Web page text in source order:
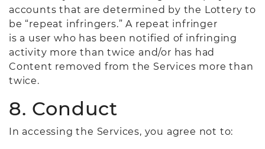
accounts that are determined by the Lottery to
be “repeat infringers.” A repeat infringer
is a user who has been notified of infringing
activity more than twice and/or has had
Content removed from the Services more than
twice.
8. Conduct
In accessing the Services, you agree not to: